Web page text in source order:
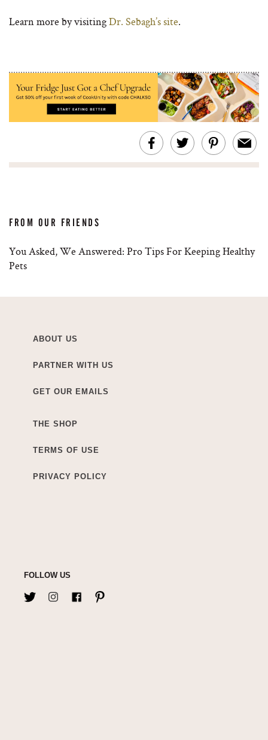
Learn more by visitingDr. Sebagh’s site.
FROM OUR FRIENDS
You Asked, We Answered: Pro Tips For Keeping Healthy
Pets
ABOUT US
PARTNER WITH US
GET OUR EMAILS
THE SHOP
TERMS OF USE
PRIVACY POLICY
FOLLOW US